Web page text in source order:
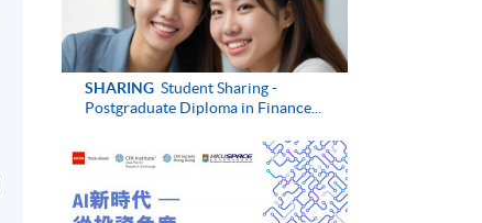
SHARING Student Sharing -
Postgraduate Diploma in Finance...